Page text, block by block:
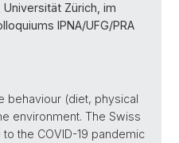
Zürich, im
IPNA/UFG/PRA
behaviour (diet, physical
environment. The Swiss
the COVID-19 pandemic